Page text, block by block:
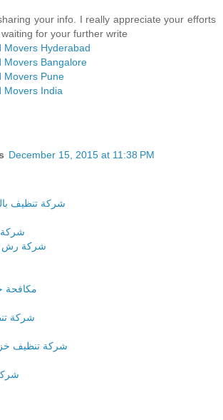
your info. I really appreciate your efforts
for your further write
Movers Hyderabad
Movers Bangalore
Movers Pune
Movers India
December 15, 2015 at 11:38 PM
شركة تنظيف
شركة
شركة رش
مكافحة
شركة
شركة تنظيف